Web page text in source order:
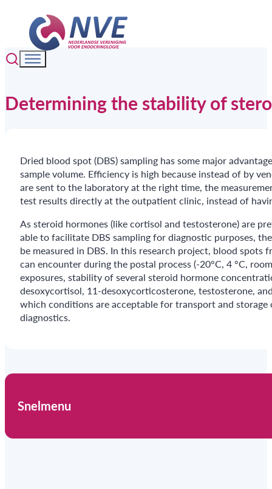
Determining the stability of
Dried blood spot (DBS) sampling has some major
sample volume. Efficiency is high because instead of by
are sent to the laboratory at the right time, the
test results directly at the outpatient clinic, instead of
As steroid hormones (like cortisol and testosterone) are
able to facilitate DBS sampling for diagnostic purposes,
be measured in DBS. In this research project, blood
can encounter during the postal process (-20°C, 4 °C,
exposures, stability of several steroid hormone
desoxycortisol, 11-desoxycorticosterone, testosterone,
which conditions are acceptable for transport and
diagnostics.
Snelmenu